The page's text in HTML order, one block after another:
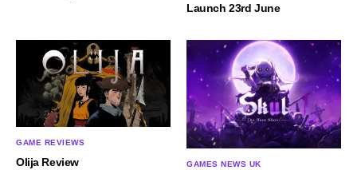
Launch 23rd June
GAME REVIEWS
Olija Review GAMES NEWS UK